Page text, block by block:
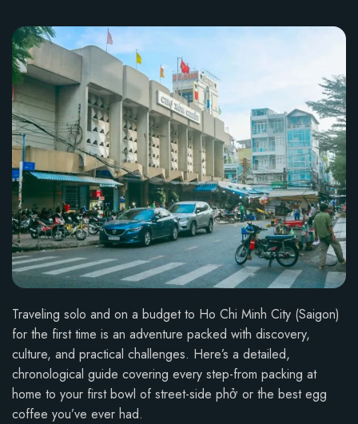
Traveling solo and on a budget to Ho Chi Minh City (Saigon)
for the first time is an adventure packed with discovery,
culture, and practical challenges. Here’s a detailed,
chronological guide covering every step-from packing at
home to your first bowl of street-side phở or the best egg
coffee you’ve ever had.